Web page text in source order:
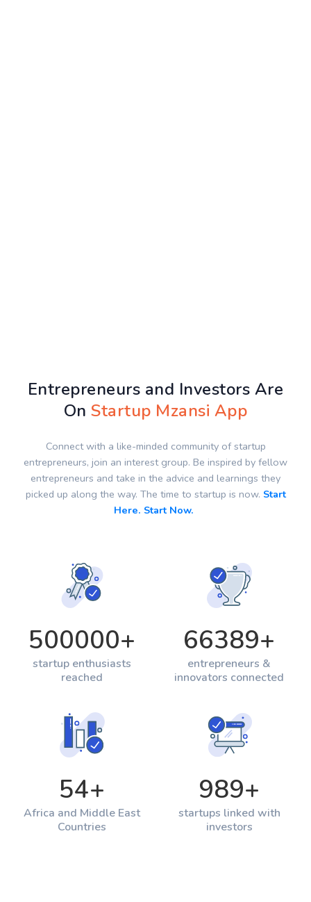
Entrepreneurs and Investors Are
OnStartup Mzansi App
Connect with a like-minded community of startup
entrepreneurs, join an interest group. Be inspired by fellow
entrepreneurs and take in the advice and learnings they
picked up along the way. The time to startup is now. Start
Here. Start Now.
500000+
startup enthusiasts
reached
66389+
entrepreneurs &
innovators connected
54+
Africa and Middle East
Countries
989+
startups linked with
investors